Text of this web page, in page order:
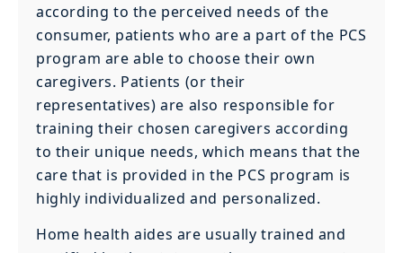
according to the perceived needs of the
consumer, patients who are a part of the PCS
program are able to choose their own
caregivers. Patients (or their
representatives) are also responsible for
training their chosen caregivers according
to their unique needs, which means that the
care that is provided in the PCS program is
highly individualized and personalized.
Home health aides are usually trained and